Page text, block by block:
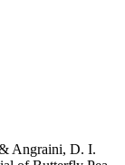
Angraini, D. I.